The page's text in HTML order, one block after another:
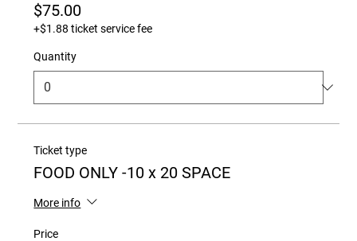
$75.00
+$1.88 ticket service fee
Quantity
Ticket type
FOOD ONLY -10 x 20 SPACE
More info
Price